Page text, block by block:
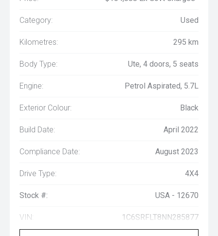
Category: Used
Kilometres: 295 km
Body Type: Ute, 4 doors, 5 seats
Engine: Petrol Aspirated, 5.7L
Exterior Colour: Black
Build Date: April 2022
Compliance Date: August 2023
Drive Type: 4X4
Stock #: USA - 12670
VIN: 1C6SRFLT8NN285877